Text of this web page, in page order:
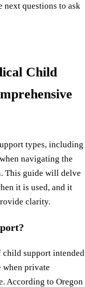
next questions to ask
Child
types, including
navigating the
This guide will delve
it is used, and it
clarity.
child support intended
when private
According to Oregon